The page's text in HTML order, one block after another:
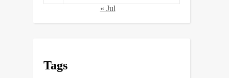
« Jul
Tags